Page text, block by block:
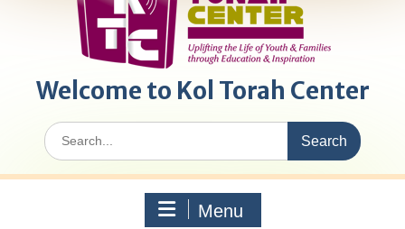
Welcome to Kol Torah Center
Search
for:
Menu